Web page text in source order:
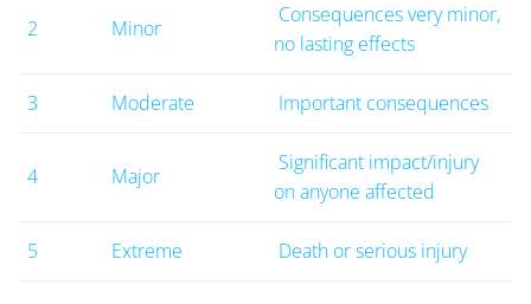
2 Minor
Consequences very minor,
no lasting effects
3 Moderate Important consequences
4 Major
Significant impact/injury
on anyone affected
5 Extreme Death or serious injury